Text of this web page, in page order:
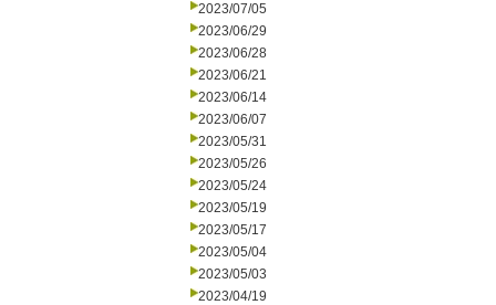
2023/07/05
2023/06/29
2023/06/28
2023/06/21
2023/06/14
2023/06/07
2023/05/31
2023/05/26
2023/05/24
2023/05/19
2023/05/17
2023/05/04
2023/05/03
2023/04/19